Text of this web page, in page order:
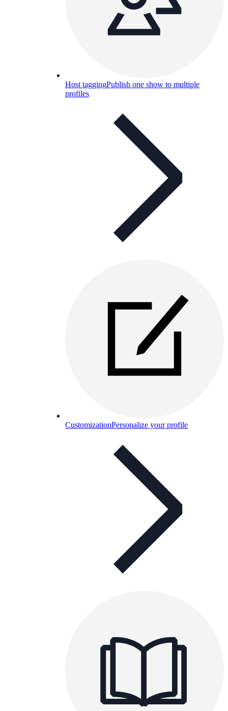
Host taggingPublish one show to multiple
profiles
CustomizationPersonalize your profile